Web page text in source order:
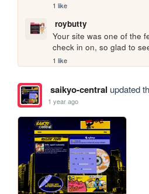
1 like
roybutty
Your site was one of the
check in on, so glad to
1 like
saikyo-central updated
1 year ago